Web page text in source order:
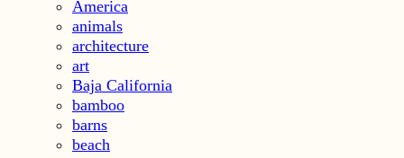
America
animals
architecture
art
Baja California
bamboo
barns
beach